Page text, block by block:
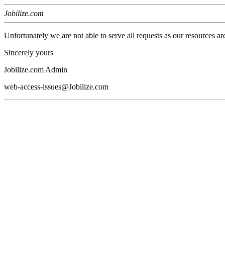
Jobilize.com
Unfortunately we are not able to serve all requests as our resources
Sincerely yours
Jobilize.com Admin
web-access-issues@Jobilize.com